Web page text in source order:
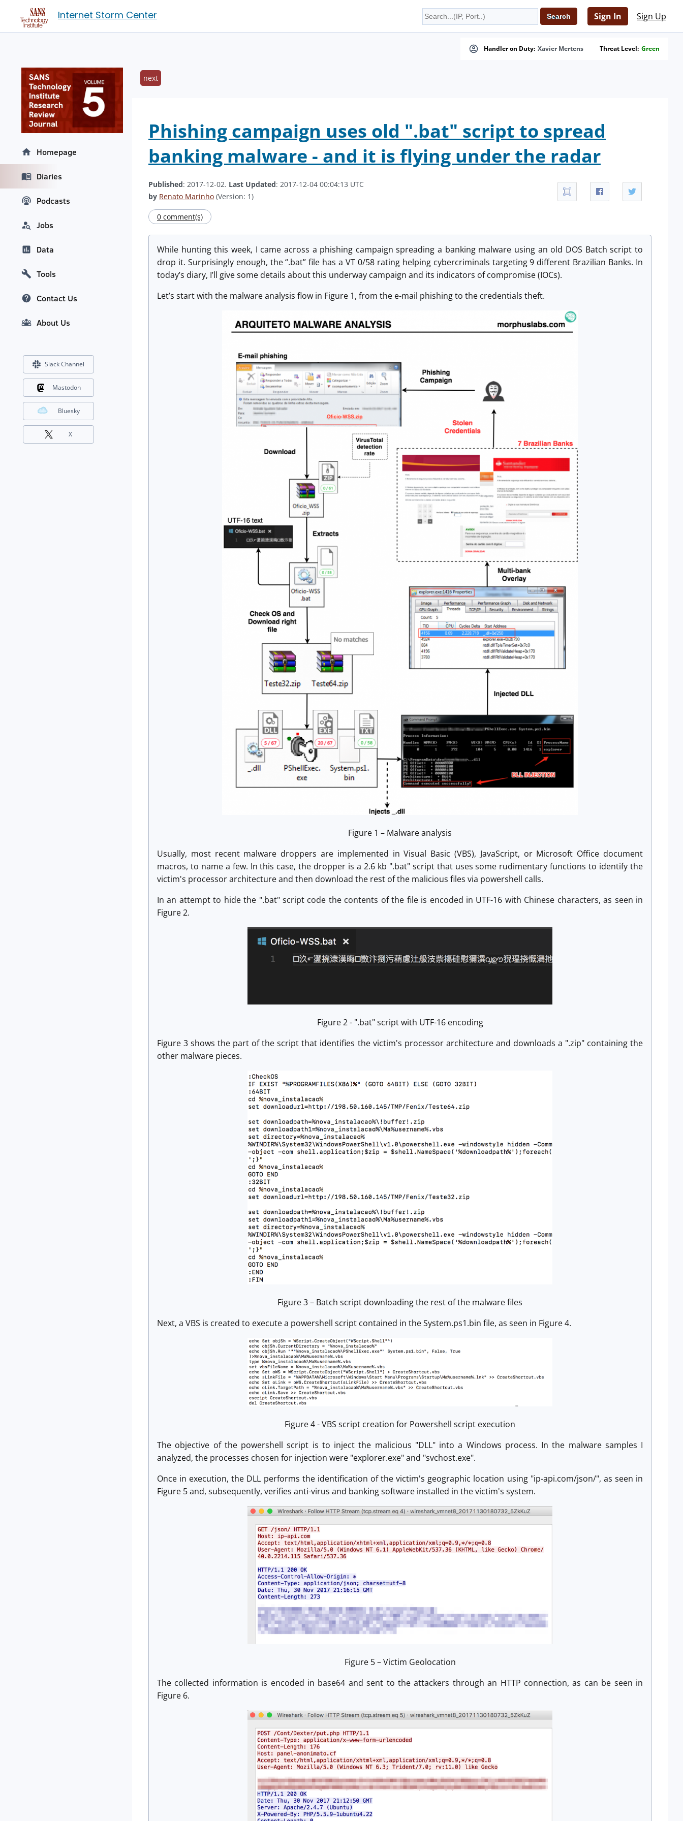
Internet Storm Center Sign In Sign Up
Handler on Duty: Xavier Mertens Threat Level: Green
next
Phishing campaign uses old ".bat" script to spread
banking malware - and it is flying under the radar
Published: 2017-12-02. Last Updated: 2017-12-04 00:04:13 UTC
by Renato Marinho (Version: 1)
0 comment(s)
While hunting this week, I came across a phishing campaign spreading a banking malware using an old DOS Batch script to
drop it. Surprisingly enough, the “.bat” file has a VT 0/58 rating helping cybercriminals targeting 9 different Brazilian Banks. In
today’s diary, I’ll give some details about this underway campaign and its indicators of compromise (IOCs).
Let’s start with the malware analysis flow in Figure 1, from the e-mail phishing to the credentials theft.
Figure 1 – Malware analysis
Usually, most recent malware droppers are implemented in Visual Basic (VBS), JavaScript, or Microsoft Office document
macros, to name a few. In this case, the dropper is a 2.6 kb ".bat" script that uses some rudimentary functions to identify the
victim's processor architecture and then download the rest of the malicious files via powershell calls.
In an attempt to hide the ".bat" script code the contents of the file is encoded in UTF-16 with Chinese characters, as seen in
Figure 2.
Figure 2 - ".bat" script with UTF-16 encoding
Figure 3 shows the part of the script that identifies the victim's processor architecture and downloads a ".zip" containing the
other malware pieces.
Figure 3 – Batch script downloading the rest of the malware files
Next, a VBS is created to execute a powershell script contained in the System.ps1.bin file, as seen in Figure 4.
Figure 4 - VBS script creation for Powershell script execution
The objective of the powershell script is to inject the malicious "DLL" into a Windows process. In the malware samples I
analyzed, the processes chosen for injection were "explorer.exe" and "svchost.exe".
Once in execution, the DLL performs the identification of the victim's geographic location using "ip-api.com/json/", as seen in
Figure 5 and, subsequently, verifies anti-virus and banking software installed in the victim's system.
Figure 5 – Victim Geolocation
The collected information is encoded in base64 and sent to the attackers through an HTTP connection, as can be seen in
Figure 6.
Homepage
Diaries
Podcasts
Jobs
Data
Tools
Contact Us
About Us
Slack Channel
Mastodon
Bluesky
X